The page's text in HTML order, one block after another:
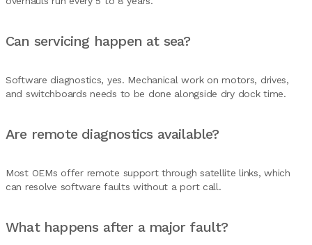
Can servicing happen at sea?
Software diagnostics, yes. Mechanical work on motors, drives,
and switchboards needs to be done alongside dry dock time.
Are remote diagnostics available?
Most OEMs offer remote support through satellite links, which
can resolve software faults without a port call.
What happens after a major fault?